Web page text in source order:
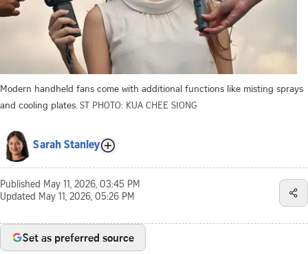
Modern handheld fans come with additional functions like misting sprays
and cooling plates. ST PHOTO: KUA CHEE SIONG
Sarah Stanley
Published May 11, 2026, 03:45 PM
Updated May 11, 2026, 05:26 PM
Set as preferred source